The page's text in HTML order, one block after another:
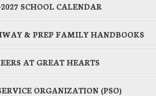
SCHOOL CALENDAR
& PREP FAMILY HANDBOOKS
AT GREAT HEARTS
ORGANIZATION (PSO)